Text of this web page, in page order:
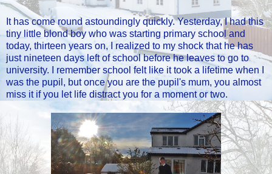
It has come round astoundingly quickly. Yesterday, I had this
tiny little blond boy who was starting primary school and
today, thirteen years on, I realized to my shock that he has
just nineteen days left of school before he leaves to go to
university. I remember school felt like it took a lifetime when I
was the pupil, but once you are the pupil's mum, you almost
miss it if you let life distract you for a moment or two.